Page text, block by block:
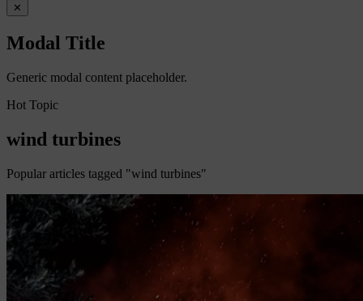
✕
Modal Title
Generic modal content placeholder.
Hot Topic
wind turbines
Popular articles tagged "wind turbines"